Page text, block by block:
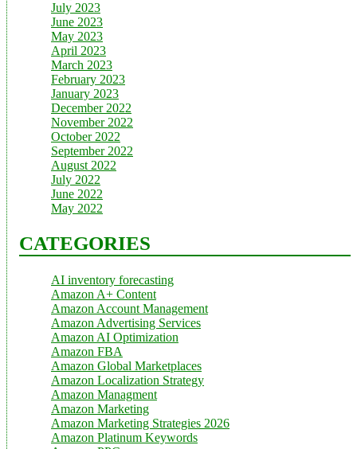
July 2023
June 2023
May 2023
April 2023
March 2023
February 2023
January 2023
December 2022
November 2022
October 2022
September 2022
August 2022
July 2022
June 2022
May 2022
CATEGORIES
AI inventory forecasting
Amazon A+ Content
Amazon Account Management
Amazon Advertising Services
Amazon AI Optimization
Amazon FBA
Amazon Global Marketplaces
Amazon Localization Strategy
Amazon Managment
Amazon Marketing
Amazon Marketing Strategies 2026
Amazon Platinum Keywords